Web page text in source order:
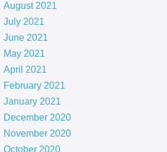
August 2021
July 2021
June 2021
May 2021
April 2021
February 2021
January 2021
December 2020
November 2020
October 2020